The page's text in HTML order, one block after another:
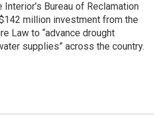
Interior’s Bureau of Reclamation
million investment from the
Law to “advance drought
supplies” across the country.